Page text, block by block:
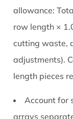
allowance:
row length ×
cutting waste,
adjustments).
length pieces
Account for
arrays